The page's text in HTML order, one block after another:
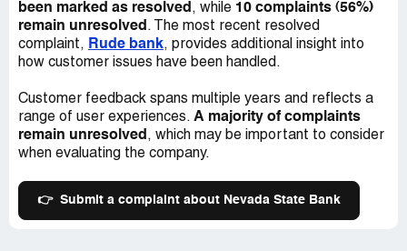
been marked as resolved , while 10 complaints (56%)
remain unresolved . The most recent resolved
complaint, Rude bank, provides additional insight into
how customer issues have been handled.
Customer feedback spans multiple years and reflects a
range of user experiences. A majority of complaints
remain unresolved , which may be important to consider
when evaluating the company.
👉 Submit a complaint about Nevada State Bank